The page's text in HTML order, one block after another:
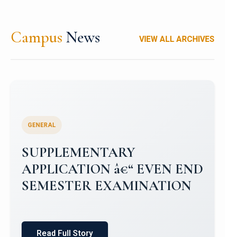
Campus News VIEW ALL ARCHIVES
GENERAL
SUPPLEMENTARY
APPLICATION â€“ EVEN END
SEMESTER EXAMINATION
Read Full Story